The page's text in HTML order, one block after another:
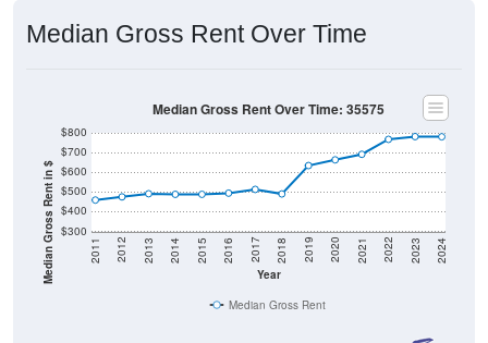
Median Gross Rent Over Time
Median Gross Rent in $ $300
$400
$500
$600
$700
$800
Year
2011 2012 2013 2014 2015 2016 2017 2018 2019 2020 2021 2022 2023 2024
Median Gross Rent Over Time: 35575
Median Gross Rent